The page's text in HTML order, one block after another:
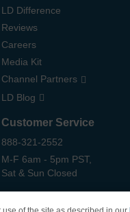
LD Difference
Reviews
Careers
Media Kit
Channel Partners
LD Blog
Customer Service
888-321-2552
M-F 6am - 5pm PST,
Sat & Sun Closed